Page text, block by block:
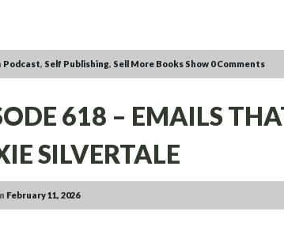
Podcast, Self Publishing, Sell More Books Show 0 Comments
618 – EMAILS
SILVERTALE
February 11, 2026